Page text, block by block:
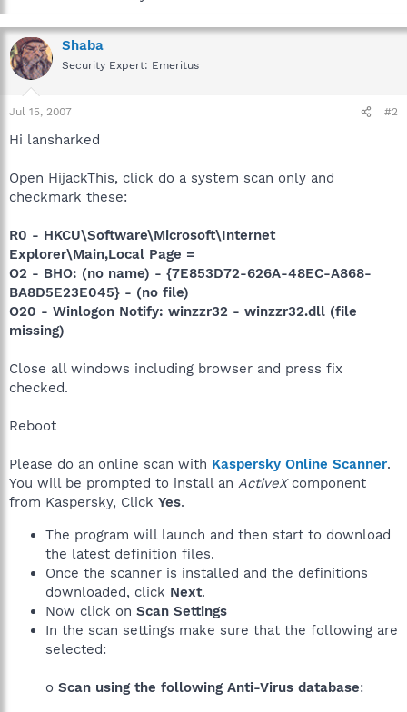
Shaba
Security Expert: Emeritus
Jul 15, 2007 #2
Hi lansharked
Open HijackThis, click do a system scan only and
checkmark these:
R0 - HKCU\Software\Microsoft\Internet
Explorer\Main,Local Page =
O2 - BHO: (no name) - {7E853D72-626A-48EC-A868-
BA8D5E23E045} - (no file)
O20 - Winlogon Notify: winzzr32 - winzzr32.dll (file
missing)
Close all windows including browser and press fix
checked.
Reboot
Please do an online scan with Kaspersky Online Scanner.
You will be prompted to install an ActiveX component
from Kaspersky, Click Yes.
The program will launch and then start to download
the latest definition files.
Once the scanner is installed and the definitions
downloaded, click Next.
Now click on Scan Settings
In the scan settings make sure that the following are
selected:
o Scan using the following Anti-Virus database: